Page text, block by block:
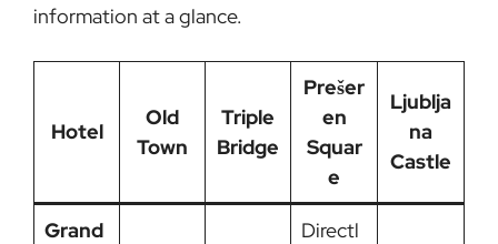
information at a glance.
Hotel
Old
Town
Triple
Bridge
Prešer
en
Squar
e
Ljublja
na
Castle
Grand Directl